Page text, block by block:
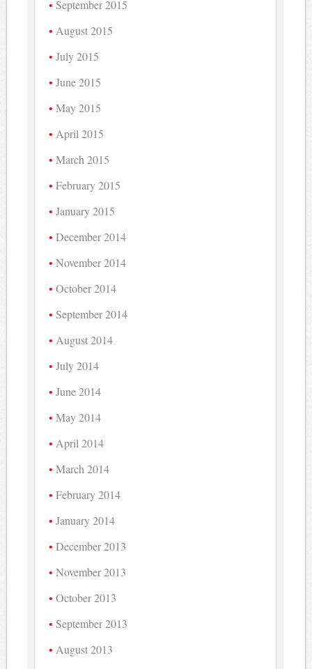
September 2015
August 2015
July 2015
June 2015
May 2015
April 2015
March 2015
February 2015
January 2015
December 2014
November 2014
October 2014
September 2014
August 2014
July 2014
June 2014
May 2014
April 2014
March 2014
February 2014
January 2014
December 2013
November 2013
October 2013
September 2013
August 2013